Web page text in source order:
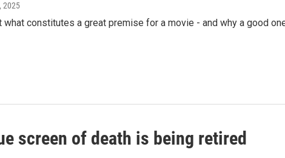
2025
constitutes a great premise for a movie - and why a good
screen of death is being retired